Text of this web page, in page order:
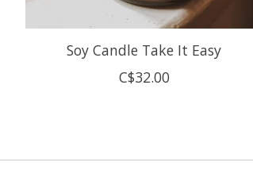
Soy Candle Take It Easy
C$32.00